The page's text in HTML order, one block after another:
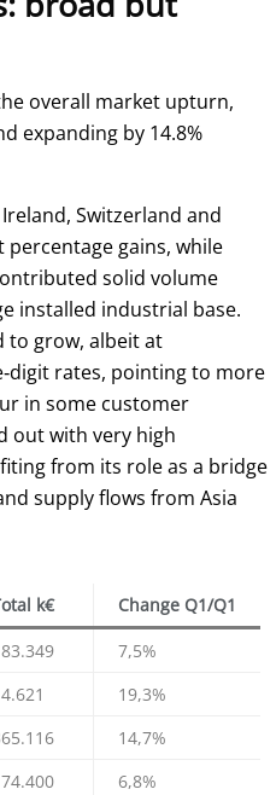
overall market upturn,
expanding by 14.8%
Switzerland and
gains, while
solid volume
installed industrial base.
to grow, albeit at
rates, pointing to more
in some customer
out with very high
from its role as a bridge
supply flows from Asia
k€
Change Q1/Q1
7,5%
19,3%
14,7%
6,8%